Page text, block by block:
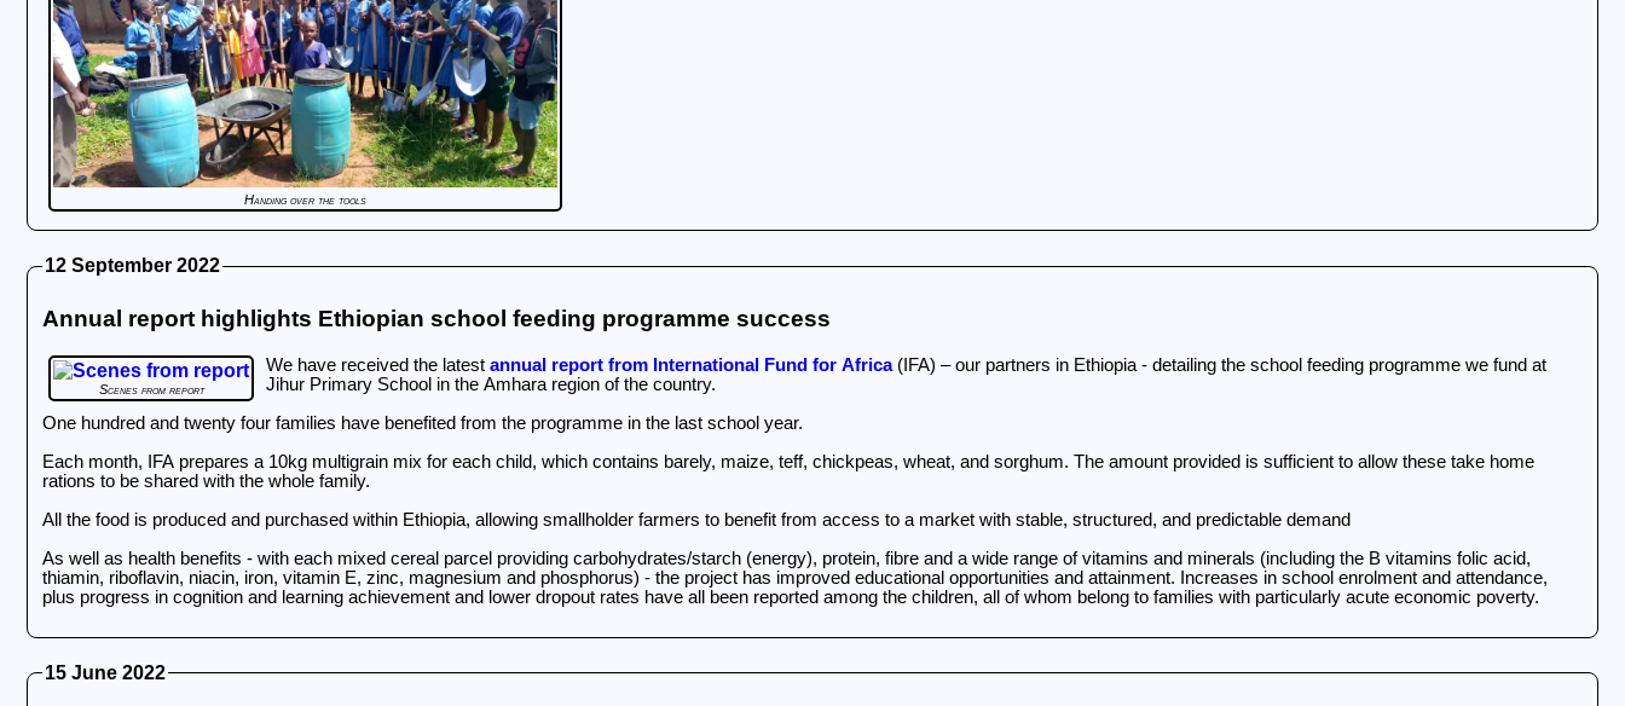
Handing over the tools
12 September 2022
Annual report highlights Ethiopian school feeding programme success
Scenes from report
We have received the latest annual report from International Fund for Africa(IFA) – our partners in Ethiopia - detailing the school feeding programme we fund at
Jihur Primary School in the Amhara region of the country.
One hundred and twenty four families have benefited from the programme in the last school year.
Each month, IFA prepares a 10kg multigrain mix for each child, which contains barely, maize, teff, chickpeas, wheat, and sorghum. The amount provided is sufficient to allow these take home
rations to be shared with the whole family.
All the food is produced and purchased within Ethiopia, allowing smallholder farmers to benefit from access to a market with stable, structured, and predictable demand
As well as health benefits - with each mixed cereal parcel providing carbohydrates/starch (energy), protein, fibre and a wide range of vitamins and minerals (including the B vitamins folic acid,
thiamin, riboflavin, niacin, iron, vitamin E, zinc, magnesium and phosphorus) - the project has improved educational opportunities and attainment. Increases in school enrolment and attendance,
plus progress in cognition and learning achievement and lower dropout rates have all been reported among the children, all of whom belong to families with particularly acute economic poverty.
15 June 2022